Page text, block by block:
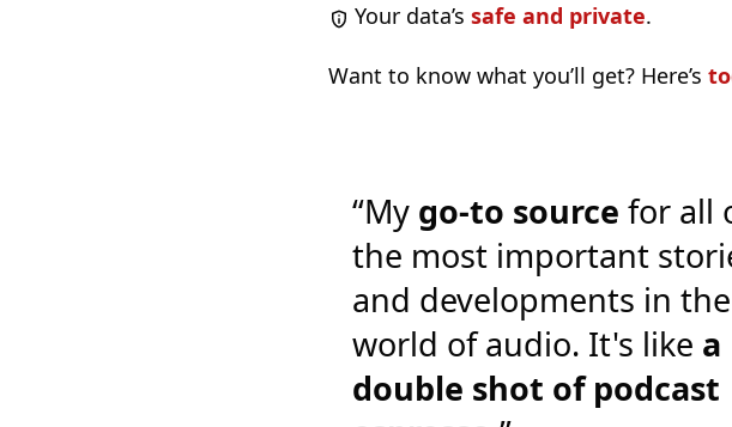
Your data’s safe and private.
Want to know what you’ll get? Here’s
“My go-to source for all
the most important
and developments in the
world of audio. It's like a
double shot of podcast